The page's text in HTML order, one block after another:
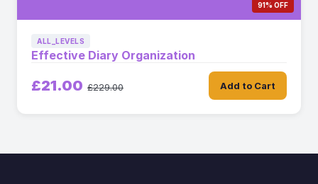
91% OFF
ALL_LEVELS
Effective Diary Organization
£21.00 £229.00 Add to Cart